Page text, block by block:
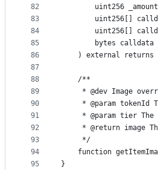
82
83
84
85
86
87
88
89
90
91
92
93
94
95
uint256
uint256[]
uint256[]
bytes calldata
) external returns
    /**
* @dev Image
* @param tokenId
* @param tier The
* @return image
     */
function
}